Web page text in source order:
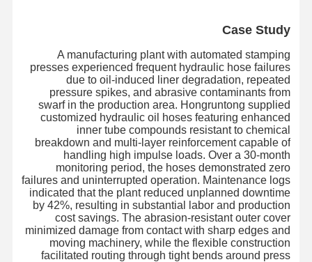
Case Study
A manufacturing plant with automated stamping
presses experienced frequent hydraulic hose failures
due to oil-induced liner degradation, repeated
pressure spikes, and abrasive contaminants from
swarf in the production area. Hongruntong supplied
customized hydraulic oil hoses featuring enhanced
inner tube compounds resistant to chemical
breakdown and multi-layer reinforcement capable of
handling high impulse loads. Over a 30-month
monitoring period, the hoses demonstrated zero
failures and uninterrupted operation. Maintenance logs
indicated that the plant reduced unplanned downtime
by 42%, resulting in substantial labor and production
cost savings. The abrasion-resistant outer cover
minimized damage from contact with sharp edges and
moving machinery, while the flexible construction
facilitated routing through tight bends around press